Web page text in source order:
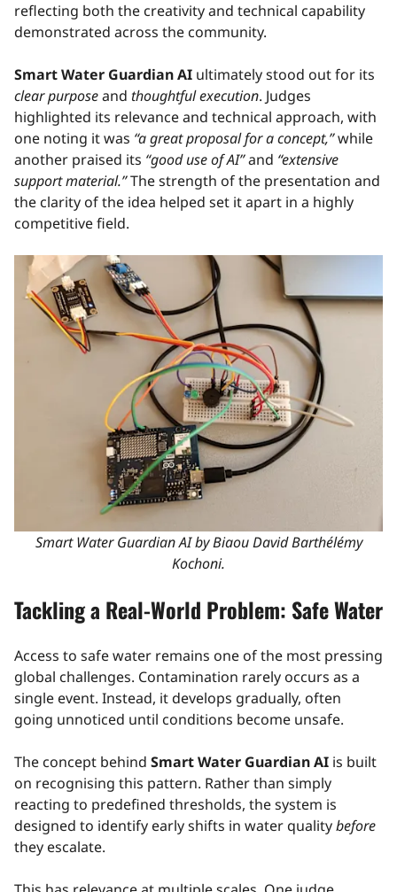
reflecting both the creativity and technical capability
demonstrated across the community.
Smart Water Guardian AI ultimately stood out for its
clear purposeand thoughtful execution. Judges
highlighted its relevance and technical approach, with
one noting it was “a great proposal for a concept,”while
another praised its “good use of AI”and “extensive
support material.”The strength of the presentation and
the clarity of the idea helped set it apart in a highly
competitive field.
Smart Water Guardian AI by Biaou David Barthélémy
Kochoni.
Tackling a Real-World Problem: Safe Water
Access to safe water remains one of the most pressing
global challenges. Contamination rarely occurs as a
single event. Instead, it develops gradually, often
going unnoticed until conditions become unsafe.
The concept behind Smart Water Guardian AI is built
on recognising this pattern. Rather than simply
reacting to predefined thresholds, the system is
designed to identify early shifts in water qualitybefore
they escalate.